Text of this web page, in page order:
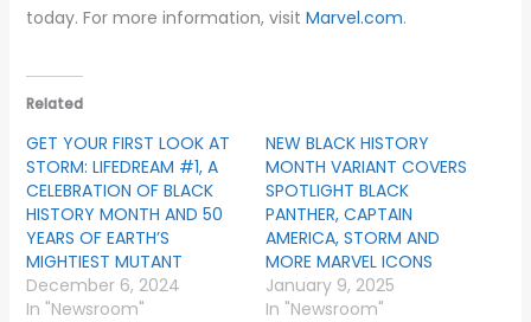
today. For more information, visit Marvel.com.
Related
GET YOUR FIRST LOOK AT
STORM: LIFEDREAM #1, A
CELEBRATION OF BLACK
HISTORY MONTH AND 50
YEARS OF EARTH’S
MIGHTIEST MUTANT
December 6, 2024
In "Newsroom"
NEW BLACK HISTORY
MONTH VARIANT COVERS
SPOTLIGHT BLACK
PANTHER, CAPTAIN
AMERICA, STORM AND
MORE MARVEL ICONS
January 9, 2025
In "Newsroom"